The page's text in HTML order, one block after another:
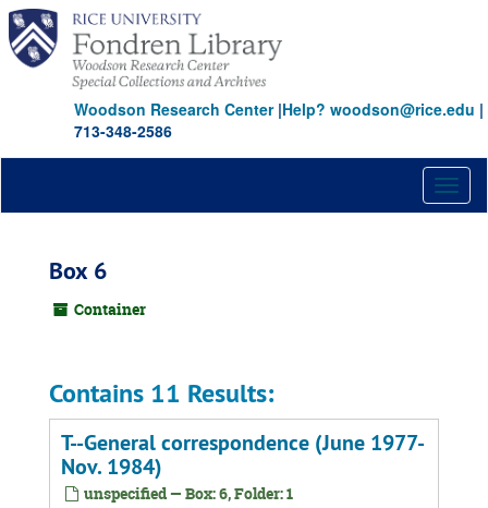
Skip
main
content
Woodson Research Center|Help? woodson@rice.edu |
713-348-2586
Box 6
Container
Contains 11 Results:
T--General correspondence (June 1977-
Nov. 1984)
unspecified — Box: 6, Folder: 1